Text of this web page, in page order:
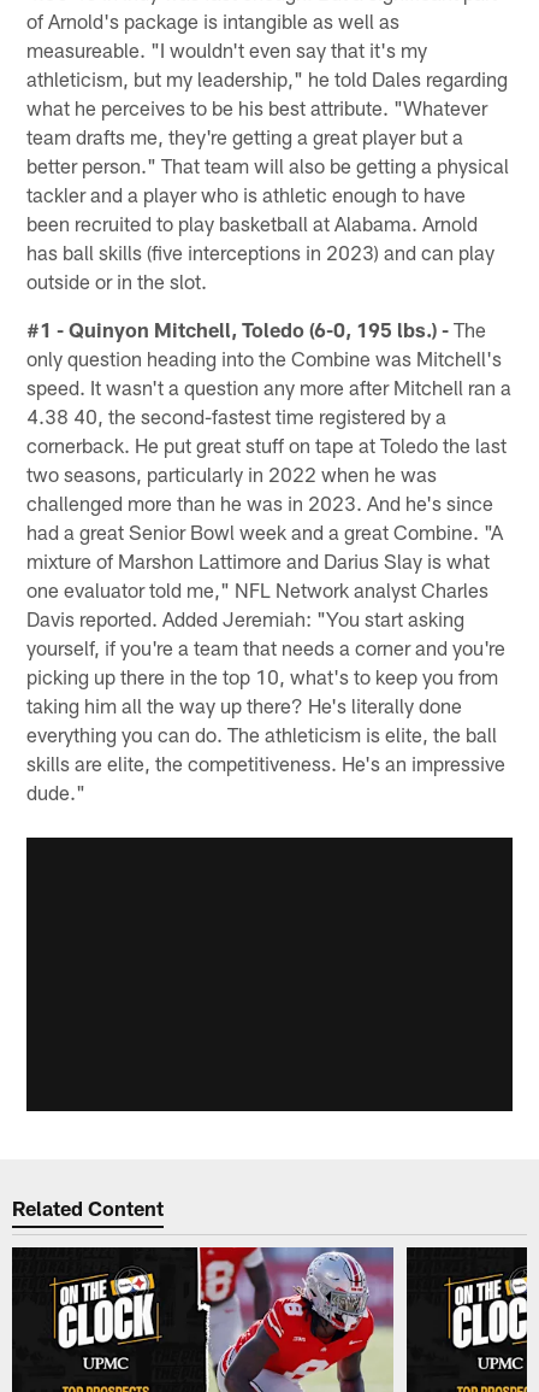
of Arnold's package is intangible as well as
measureable. "I wouldn't even say that it's my
athleticism, but my leadership," he told Dales regarding
what he perceives to be his best attribute. "Whatever
team drafts me, they're getting a great player but a
better person." That team will also be getting a physical
tackler and a player who is athletic enough to have
been recruited to play basketball at Alabama. Arnold
has ball skills (five interceptions in 2023) and can play
outside or in the slot.
#1 - Quinyon Mitchell, Toledo (6-0, 195 lbs.) - The
only question heading into the Combine was Mitchell's
speed. It wasn't a question any more after Mitchell ran a
4.38 40, the second-fastest time registered by a
cornerback. He put great stuff on tape at Toledo the last
two seasons, particularly in 2022 when he was
challenged more than he was in 2023. And he's since
had a great Senior Bowl week and a great Combine. "A
mixture of Marshon Lattimore and Darius Slay is what
one evaluator told me," NFL Network analyst Charles
Davis reported. Added Jeremiah: "You start asking
yourself, if you're a team that needs a corner and you're
picking up there in the top 10, what's to keep you from
taking him all the way up there? He's literally done
everything you can do. The athleticism is elite, the ball
skills are elite, the competitiveness. He's an impressive
dude."
Related Content